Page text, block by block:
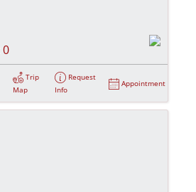
0
Trip
Map
Request
Info
Appointment